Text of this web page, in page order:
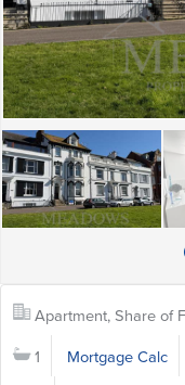
Apartment, Share of
1
Mortgage Calc